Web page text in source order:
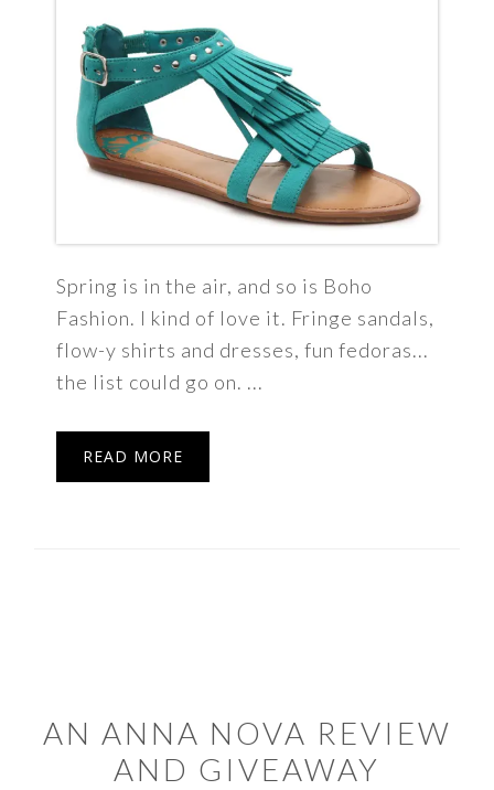
Spring is in the air, and so is Boho
Fashion. I kind of love it. Fringe sandals,
flow-y shirts and dresses, fun fedoras...
the list could go on. ...
READ MORE
AN ANNA NOVA REVIEW
AND GIVEAWAY